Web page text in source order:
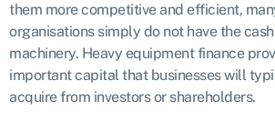
them more competitive and efficient,
organisations simply do not have the
machinery. Heavy equipment finance
important capital that businesses will
acquire from investors or shareholders.